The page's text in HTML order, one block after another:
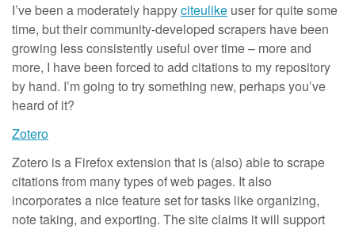
I’ve been a moderately happyciteulike user for quite some
time, but their community-developed scrapers have been
growing less consistently useful over time – more and
more, I have been forced to add citations to my repository
by hand. I’m going to try something new, perhaps you’ve
heard of it?
Zotero
Zotero is a Firefox extension that is (also) able to scrape
citations from many types of web pages. It also
incorporates a nice feature set for tasks like organizing,
note taking, and exporting. The site claims it will support